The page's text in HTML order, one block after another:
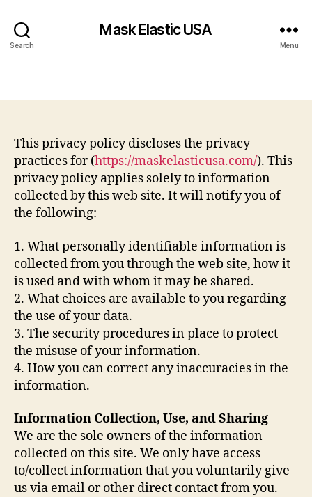
Search
Mask Elastic USA
Menu
This privacy policy discloses the privacy
practices for (https://maskelasticusa.com/). This
privacy policy applies solely to information
collected by this web site. It will notify you of
the following:
1. What personally identifiable information is
collected from you through the web site, how it
is used and with whom it may be shared.
2. What choices are available to you regarding
the use of your data.
3. The security procedures in place to protect
the misuse of your information.
4. How you can correct any inaccuracies in the
information.
Information Collection, Use, and Sharing
We are the sole owners of the information
collected on this site. We only have access
to/collect information that you voluntarily give
us via email or other direct contact from you.